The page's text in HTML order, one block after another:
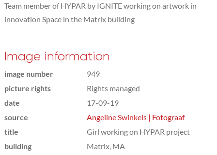
Team member of HYPAR by IGNITE working on artwork in
innovation Space in the Matrix building
Image information
image number
949
picture rights
Rights managed
date
17-09-19
source
Angeline Swinkels | Fotograaf
title
Girl working on HYPAR project
building
Matrix, MA